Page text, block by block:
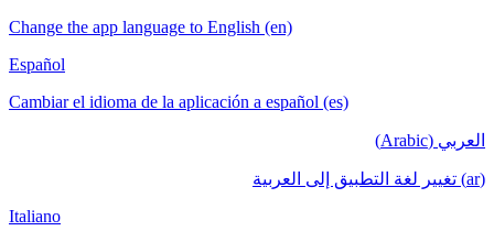
Change the app language to English (en)
Español
Cambiar el idioma de la aplicación a español (es)
العربي (Arabic)
(ar) تغيير لغة التطبيق إلى العربية
Italiano